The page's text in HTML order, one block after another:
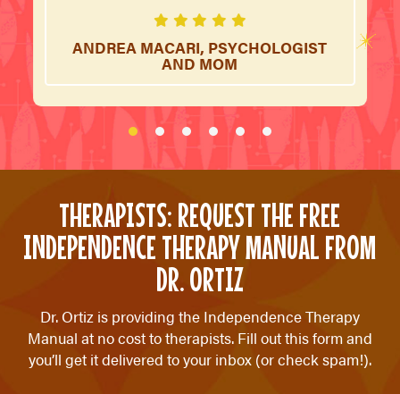
ANDREA MACARI, PSYCHOLOGIST
AND MOM
THERAPISTS: REQUEST THE FREE
INDEPENDENCE THERAPY MANUAL FROM
DR. ORTIZ
Dr. Ortiz is providing the Independence Therapy
Manual at no cost to therapists. Fill out this form and
you’ll get it delivered to your inbox (or check spam!).